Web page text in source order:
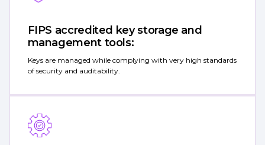
FIPS accredited key storage and
management tools:
Keys are managed while complying with very high standards
of security and auditability.